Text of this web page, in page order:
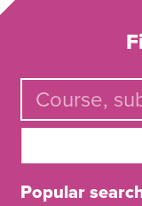
Popular